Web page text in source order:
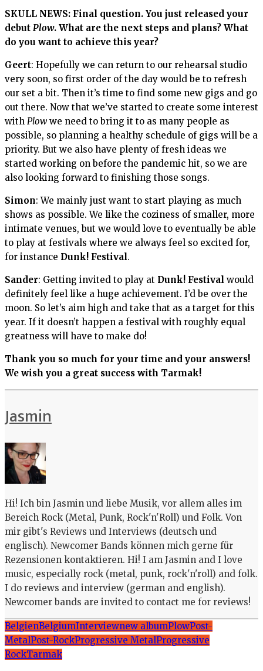
SKULL NEWS: Final question. You just released your
debut Plow. What are the next steps and plans? What
do you want to achieve this year?
Geert: Hopefully we can return to our rehearsal studio
very soon, so first order of the day would be to refresh
our set a bit. Then it’s time to find some new gigs and go
out there. Now that we’ve started to create some interest
with Plow we need to bring it to as many people as
possible, so planning a healthy schedule of gigs will be a
priority. But we also have plenty of fresh ideas we
started working on before the pandemic hit, so we are
also looking forward to finishing those songs.
Simon: We mainly just want to start playing as much
shows as possible. We like the coziness of smaller, more
intimate venues, but we would love to eventually be able
to play at festivals where we always feel so excited for,
for instance Dunk! Festival.
Sander: Getting invited to play at Dunk! Festival would
definitely feel like a huge achievement. I’d be over the
moon. So let’s aim high and take that as a target for this
year. If it doesn’t happen a festival with roughly equal
greatness will have to make do!
Thank you so much for your time and your answers!
We wish you a great success with Tarmak!
Jasmin
Hi! Ich bin Jasmin und liebe Musik, vor allem alles im
Bereich Rock (Metal, Punk, Rock'n'Roll) und Folk. Von
mir gibt's Reviews und Interviews (deutsch und
englisch). Newcomer Bands können mich gerne für
Rezensionen kontaktieren. Hi! I am Jasmin and I love
music, especially rock (metal, punk, rock'n'roll) and folk.
I do reviews and interview (german and english).
Newcomer bands are invited to contact me for reviews!
BelgienBelgiumInterviewnew albumPlowPost-
MetalPost-RockProgressive MetalProgressive
RockTarmak